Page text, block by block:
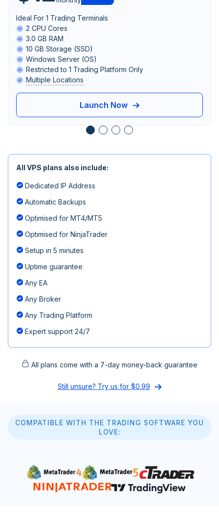
Ideal For 1 Trading Terminals
2 CPU Cores
3.0 GB RAM
10 GB Storage (SSD)
Windows Server (OS)
Restricted to 1 Trading Platform Only
Multiple Locations
Launch Now
All VPS plans also include:
Dedicated IP Address
Automatic Backups
Optimised for MT4/MT5
Optimised for NinjaTrader
Setup in 5 minutes
Uptime guarantee
Any EA
Any Broker
Any Trading Platform
Expert support 24/7
All plans come with a 7-day money-back guarantee
Still unsure? Try us for $0.99
COMPATIBLE WITH THE TRADING SOFTWARE YOU
LOVE: